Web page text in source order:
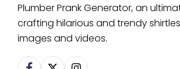
Plumber Prank Generator, an
crafting hilarious and trendy
images and videos.